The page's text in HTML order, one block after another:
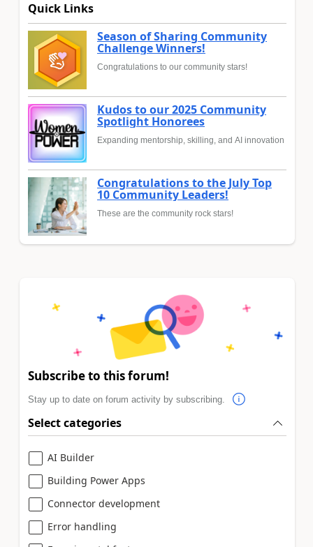
Quick Links
Season of Sharing Community
Challenge Winners!
Congratulations to our community stars!
Kudos to our 2025 Community
Spotlight Honorees
Expanding mentorship, skilling, and AI innovation
Congratulations to the July Top
10 Community Leaders!
These are the community rock stars!
Subscribe to this forum!
Stay up to date on forum activity by subscribing.
Select categories
AI Builder
Building Power Apps
Connector development
Error handling